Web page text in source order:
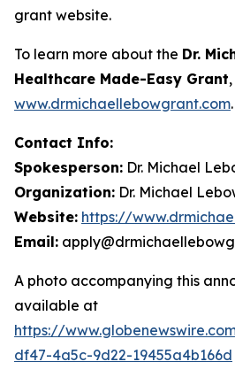
grant website.
To learn more about the Dr.
Healthcare Made-Easy Grant
www.drmichaellebowgrant.com.
Contact Info:
Spokesperson: Dr. Michael
Organization: Dr. Michael
Website: https://
Email:
A photo accompanying this
available at
https://
df47-4a5c-9d22-19455a4b166d